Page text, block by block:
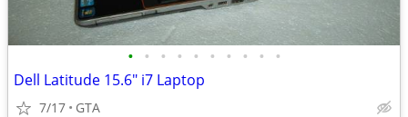
• • • • • • • • • •
Dell Latitude 15.6" i7 Laptop
7/17 GTA